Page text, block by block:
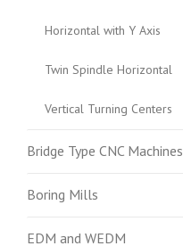
Horizontal with Y Axis
Twin Spindle Horizontal
Vertical Turning Centers
Bridge Type CNC Machines
Boring Mills
EDM and WEDM